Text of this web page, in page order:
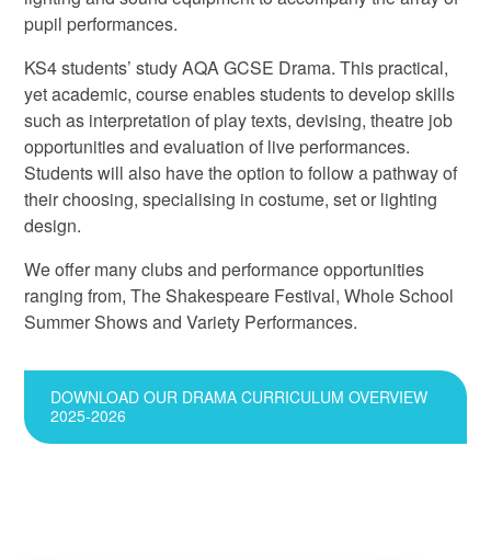
pupil performances.
KS4 students’ study AQA GCSE Drama. This practical,
yet academic, course enables students to develop skills
such as interpretation of play texts, devising, theatre job
opportunities and evaluation of live performances.
Students will also have the option to follow a pathway of
their choosing, specialising in costume, set or lighting
design.
We offer many clubs and performance opportunities
ranging from, The Shakespeare Festival, Whole School
Summer Shows and Variety Performances.
DOWNLOAD OUR DRAMA CURRICULUM OVERVIEW
2025-2026